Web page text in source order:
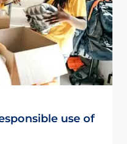
use of